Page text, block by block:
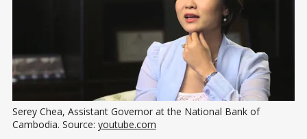
Serey Chea, Assistant Governor at the National Bank of
Cambodia. Source: youtube.com